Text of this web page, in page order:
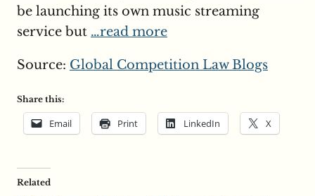
be launching its own music streaming
service but …read more
Source: Global Competition Law Blogs
Share this:
Email Print LinkedIn X
Related